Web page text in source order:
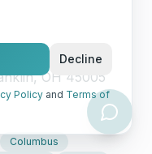
OH 45005
Columbus
Decline
Policy and Terms of